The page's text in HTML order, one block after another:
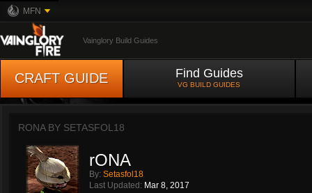
MFN
Vainglory Build Guides
CRAFT GUIDE Find Guides
VG BUILD GUIDES
RONA BY SETASFOL18
rONA
By: Setasfol18
Last Updated: Mar 8, 2017